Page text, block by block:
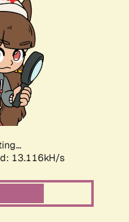
15.619kH/s